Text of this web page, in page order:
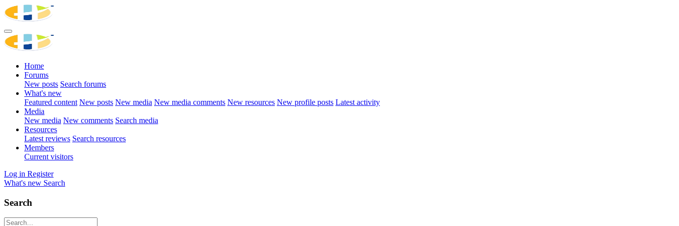
Home
Forums
New posts Search forums
What's new
Featured content New posts New media New media comments New resources New profile posts Latest activity
Media
New media New comments Search media
Resources
Latest reviews Search resources
Members
Current visitors
Log in Register
What's new Search
Search